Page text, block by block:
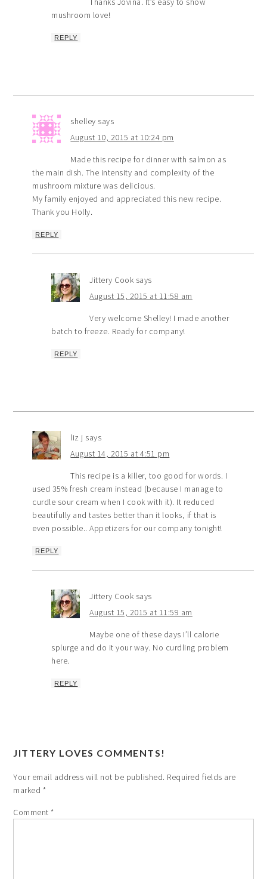
mushroom love!
REPLY
shelley says
August 10, 2015 at 10:24 pm
Made this recipe for dinner with salmon as
the main dish. The intensity and complexity of the
mushroom mixture was delicious.
My family enjoyed and appreciated this new recipe.
Thank you Holly.
REPLY
Jittery Cook says
August 15, 2015 at 11:58 am
Very welcome Shelley! I made another
batch to freeze. Ready for company!
REPLY
liz j says
August 14, 2015 at 4:51 pm
This recipe is a killer, too good for words. I
used 35% fresh cream instead (because I manage to
curdle sour cream when I cook with it). It reduced
beautifully and tastes better than it looks, if that is
even possible.. Appetizers for our company tonight!
REPLY
Jittery Cook says
August 15, 2015 at 11:59 am
Maybe one of these days I’ll calorie
splurge and do it your way. No curdling problem
here.
REPLY
JITTERY LOVES COMMENTS!
Your email address will not be published. Required fields are
marked *
Comment*